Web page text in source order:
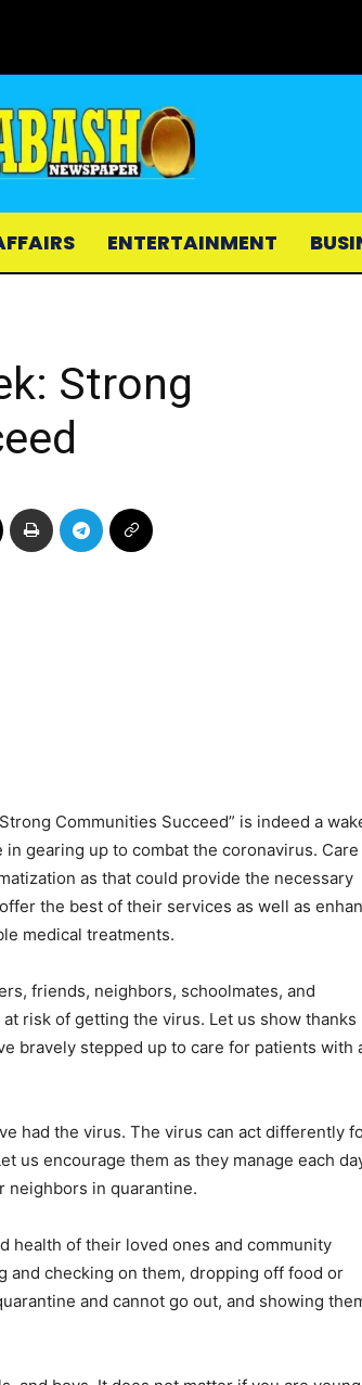
ENTERTAINMENT
Strong
Communities Succeed” is indeed a
gearing up to combat the coronavirus. Care
as that could provide the necessary
the best of their services as well as
medical treatments.
friends, neighbors, schoolmates, and
risk of getting the virus. Let us show thanks
bravely stepped up to care for patients with
had the virus. The virus can act differently
us encourage them as they manage each
neighbors in quarantine.
health of their loved ones and community
and checking on them, dropping off food or
and cannot go out, and showing